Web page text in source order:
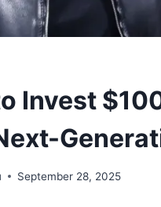
Invest
September 28, 2025